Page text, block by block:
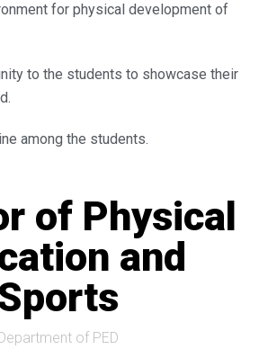
for physical development of
to the students to showcase their
among the students.
of Physical
and
of PED